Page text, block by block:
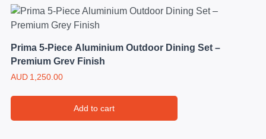
Prima 5-Piece Aluminium Outdoor Dining Set –
Premium Grey Finish
AUD 1,250.00
Add to cart